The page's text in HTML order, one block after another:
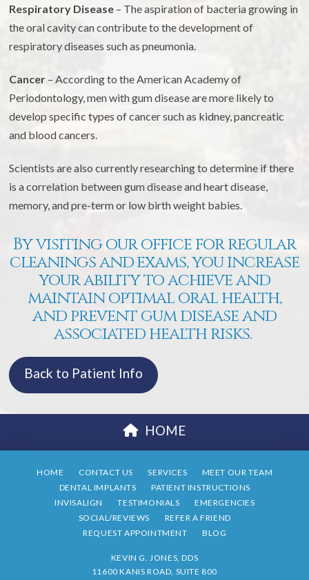
Respiratory Disease – The aspiration of bacteria growing in
the oral cavity can contribute to the development of
respiratory diseases such as pneumonia.
Cancer – According to the American Academy of
Periodontology, men with gum disease are more likely to
develop specific types of cancer such as kidney, pancreatic
and blood cancers.
Scientists are also currently researching to determine if there
is a correlation between gum disease and heart disease,
memory, and pre-term or low birth weight babies.
By visiting our office for regular
cleanings and exams, you increase
your ability to achieve and
maintain optimal oral health,
and prevent gum disease and
associated health risks.
Back to Patient Info
HOME
HOME CONTACT US SERVICES
MEET OUR TEAM
DENTAL IMPLANTS
PATIENT INSTRUCTIONS
INVISALIGN
TESTIMONIALS
EMERGENCIES
SOCIAL/REVIEWS
REFER A FRIEND
REQUEST APPOINTMENT
BLOG
KEVIN G. JONES, DDS
11600 KANIS ROAD, SUITE 800